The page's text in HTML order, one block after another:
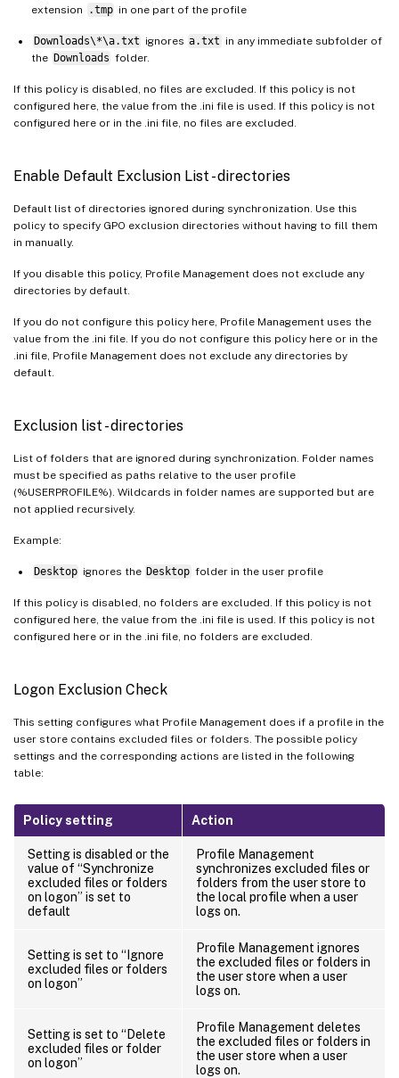
extension
.tmp in one part of the profile
Downloads\*\a.txt ignores a.txt in any immediate subfolder of
the Downloads folder.
If this policy is disabled, no files are excluded. If this policy is not
configured here, the value from the .ini file is used. If this policy is not
configured here or in the .ini file, no files are excluded.
Enable Default Exclusion List - directories
Default list of directories ignored during synchronization. Use this
policy to specify GPO exclusion directories without having to fill them
in manually.
If you disable this policy, Profile Management does not exclude any
directories by default.
If you do not configure this policy here, Profile Management uses the
value from the .ini file. If you do not configure this policy here or in the
.ini file, Profile Management does not exclude any directories by
default.
Exclusion list - directories
List of folders that are ignored during synchronization. Folder names
must be specified as paths relative to the user profile
(%USERPROFILE%). Wildcards in folder names are supported but are
not applied recursively.
Example:
Desktop ignores the Desktop folder in the user profile
If this policy is disabled, no folders are excluded. If this policy is not
configured here, the value from the .ini file is used. If this policy is not
configured here or in the .ini file, no folders are excluded.
Logon Exclusion Check
This setting configures what Profile Management does if a profile in the
user store contains excluded files or folders. The possible policy
settings and the corresponding actions are listed in the following
table:
Policy setting Action
Setting is disabled or the
value of “Synchronize
excluded files or folders
on logon” is set to
default
Profile Management
synchronizes excluded files or
folders from the user store to
the local profile when a user
logs on.
Setting is set to “Ignore
excluded files or folders
on logon”
Profile Management ignores
the excluded files or folders in
the user store when a user
logs on.
Setting is set to “Delete
excluded files or folder
on logon”
Profile Management deletes
the excluded files or folders in
the user store when a user
logs on.